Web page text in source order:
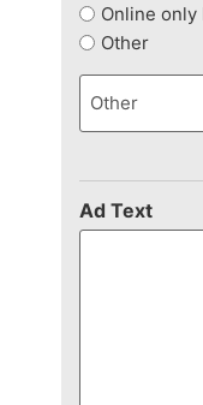
Online only
Other
Ad Text